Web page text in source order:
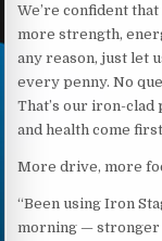
We’re confident
more strength,
any reason, just let
every penny. No
That’s our iron-
and health come
More drive, more
“Been using Iron
morning — stronger